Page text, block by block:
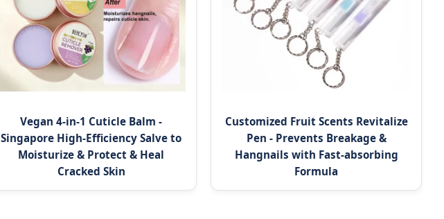
Vegan 4-in-1 Cuticle Balm -
Singapore High-Efficiency Salve to
Moisturize & Protect & Heal
Cracked Skin
Customized Fruit Scents Revitalize
Pen - Prevents Breakage &
Hangnails with Fast-absorbing
Formula